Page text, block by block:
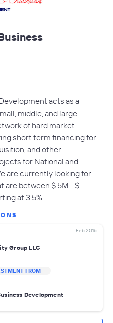
acts as a
middle, and large
of hard market
short term financing for
and other
for National and
are currently looking for
are between $ 5M - $
at 3.5%.
Feb 2016
Group LLC
FROM
Development